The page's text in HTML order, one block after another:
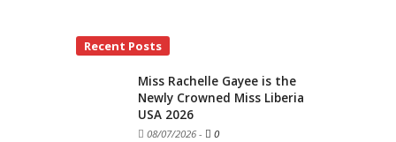
Recent Posts
Miss Rachelle Gayee is the
Newly Crowned Miss Liberia
USA 2026
08/07/2026 - 0